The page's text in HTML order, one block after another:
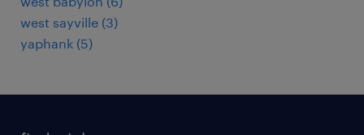
west sayville (3)
yaphank (5)